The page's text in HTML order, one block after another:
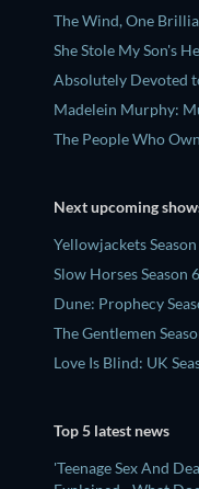
The Wind, One
She Stole My Son's
Absolutely Devoted
Madelein Murphy:
The People Who
Next upcoming
Yellowjackets
Slow Horses Season 6
Dune: Prophecy
The Gentlemen
Love Is Blind: UK
Top 5 latest news
'Teenage Sex And